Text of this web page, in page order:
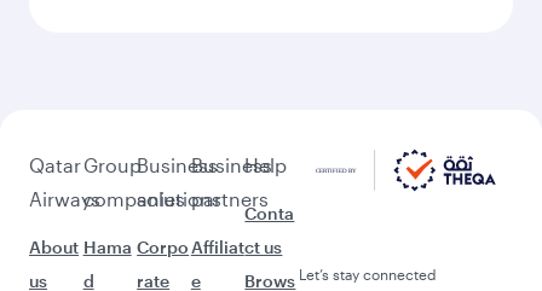
Qatar
Airways
About
us
Group
companies
Hama
d
Business
solutions
Corpo
rate
Business
partners
Affiliat
e
Help
Conta
ct us
Brows Let’s stay connected